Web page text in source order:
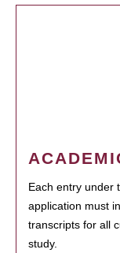
Each entry under
application must
transcripts for all
study.